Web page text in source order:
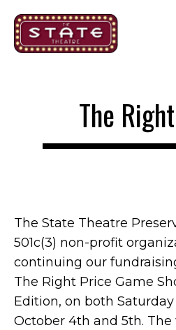
content
The
The State Theatre
501c(3) non-profit
continuing our
The Right Price Game
Edition, on both
October 4th and 5th.